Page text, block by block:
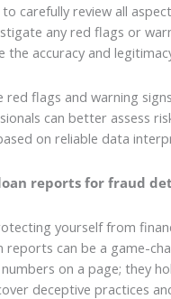
to carefully review all
any red flags or
the accuracy and
red flags and warning
can better assess
on reliable data
reports for fraud
yourself from
reports can be a game-
on a page; they
deceptive practices